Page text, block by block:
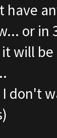
have
or in
will
I don't